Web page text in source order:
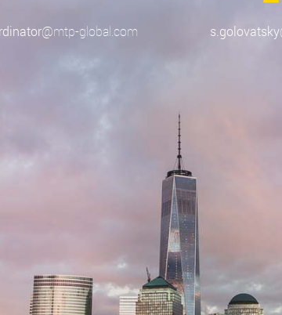
@mtp-global.com s.golovatsky